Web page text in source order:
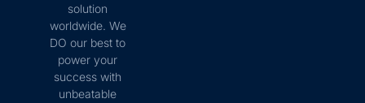
solution
worldwide. We
DO our best to
power your
success with
unbeatable